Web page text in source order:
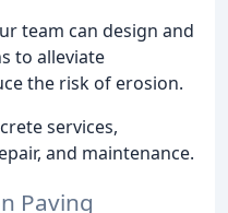
team can design and
to alleviate
the risk of erosion.
services,
and maintenance.
Paving